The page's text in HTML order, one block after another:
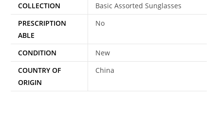
COLLECTION
Basic Assorted Sunglasses
PRESCRIPTION
ABLE
No
CONDITION
New
COUNTRY OF
ORIGIN
China